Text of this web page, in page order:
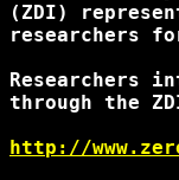
(ZDI)
researchers
Researchers
through the
http://